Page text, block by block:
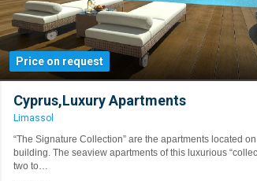
Price on request
Cyprus,Luxury Apartments
Limassol
“The Signature Collection” are the apartments located
building. The seaview apartments of this luxurious
two to…